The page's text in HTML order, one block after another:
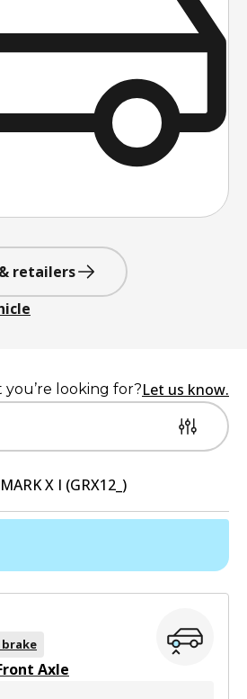
retailers
looking for?Let us know.
MARK X I (GRX12_)
brake
Axle